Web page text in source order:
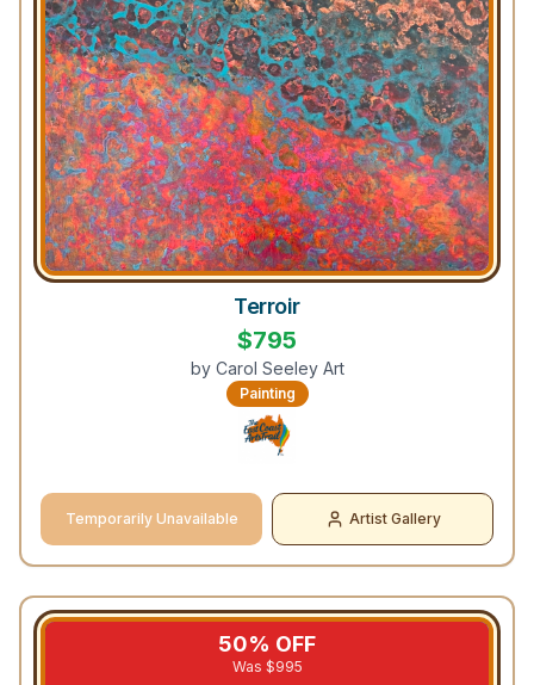
Terroir
$795
by Carol Seeley Art
Painting
Temporarily Unavailable Artist Gallery
50% OFF
Was $995